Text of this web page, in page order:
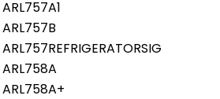
ARL757A1
ARL757B
ARL757REFRIGERATORSIG
ARL758A
ARL758A+